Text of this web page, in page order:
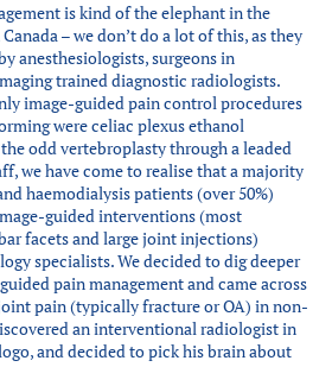
is kind of the elephant in the
– we don’t do a lot of this, as they
anesthesiologists, surgeons in
trained diagnostic radiologists.
image-guided pain control procedures
were celiac plexus ethanol
odd vertebroplasty through a leaded
we have come to realise that a majority
haemodialysis patients (over 50%)
guided interventions (most
facets and large joint injections)
specialists. We decided to dig deeper
pain management and came across
pain (typically fracture or OA) in non-
an interventional radiologist in
and decided to pick his brain about